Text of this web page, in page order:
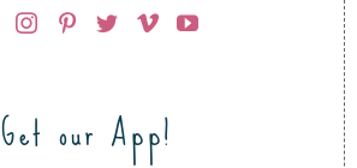
Get our App!